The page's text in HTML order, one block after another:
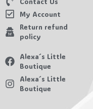
My Account
Return refund
policy
Alexa´s Little
Boutique
Alexa´s Little
Boutique